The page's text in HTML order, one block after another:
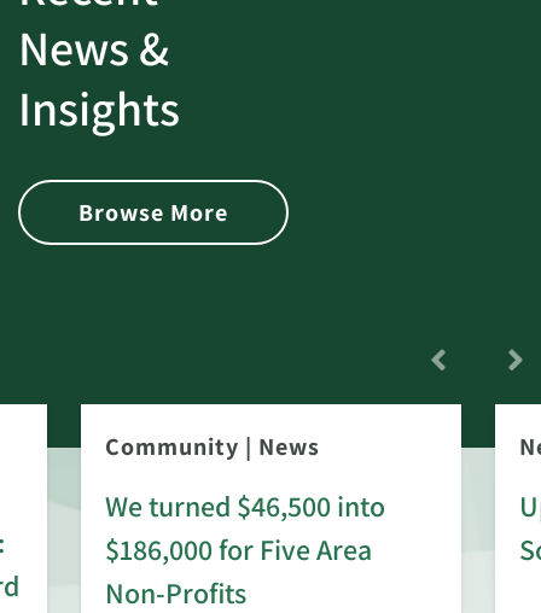
News &
Insights
Browse More
Community | News
We turned $46,500 into
$186,000 for Five Area
Non-Profits